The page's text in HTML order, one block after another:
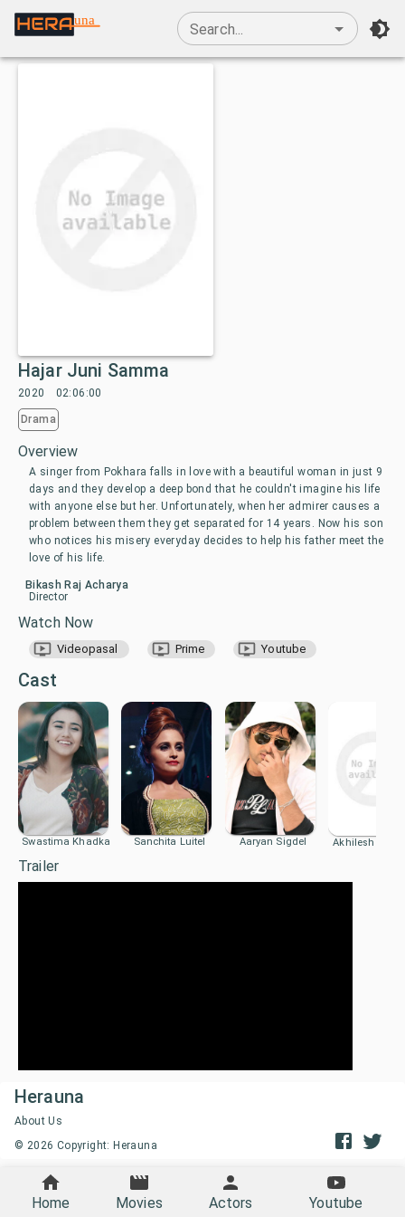
una
Search...
Hajar Juni Samma
2020 02:06:00
Drama
Overview
A singer from Pokhara falls in love with a beautiful woman in just 9
days and they develop a deep bond that he couldn't imagine his life
with anyone else but her. Unfortunately, when her admirer causes a
problem between them they get separated for 14 years. Now his son
who notices his misery everyday decides to help his father meet the
love of his life.
Bikash Raj Acharya
Director
Watch Now
Videopasal Prime Youtube
Cast
Swastima Khadka Sanchita Luitel Aaryan Sigdel Akhilesh
Trailer
Herauna
About Us
© 2026 Copyright: Herauna
Home Movies Actors Youtube